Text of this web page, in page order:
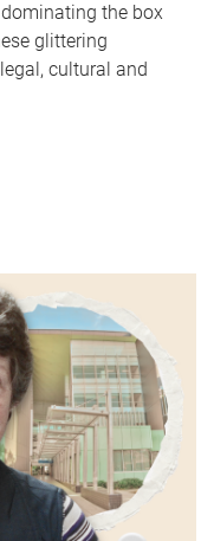
the box
glittering
cultural and